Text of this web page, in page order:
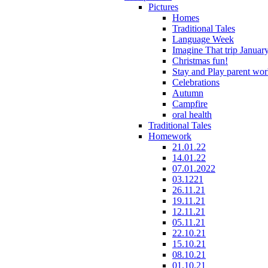
Pictures
Homes
Traditional Tales
Language Week
Imagine That trip
Christmas fun!
Stay and Play parent
Celebrations
Autumn
Campfire
oral health
Traditional Tales
Homework
21.01.22
14.01.22
07.01.2022
03.1221
26.11.21
19.11.21
12.11.21
05.11.21
22.10.21
15.10.21
08.10.21
01.10.21